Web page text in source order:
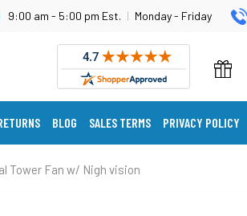
9:00 am - 5:00 pm Est. | Monday - Friday
BLOG SALES TERMS PRIVACY POLICY
Tower Fan w/ Nigh vision